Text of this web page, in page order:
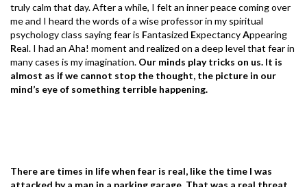
truly calm that day. After a while, I felt an inner peace coming over
me and I heard the words of a wise professor in my spiritual
psychology class saying fear is Fantasized ExpectancyAppearing
Real. I had an Aha! moment and realized on a deep level that fear in
many cases is my imagination. Our minds play tricks on us. It is
almost as if we cannot stop the thought, the picture in our
mind’s eye of something terrible happening.
There are times in life when fear is real, like the time I was
attacked by a man in a parking garage. That was a real threat